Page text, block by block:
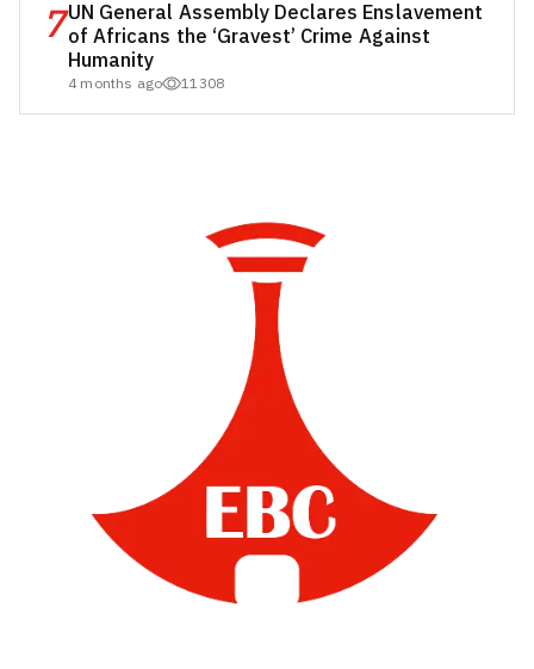
7UN General Assembly Declares Enslavement
of Africans the ‘Gravest’ Crime Against
Humanity
4 months ago 11308